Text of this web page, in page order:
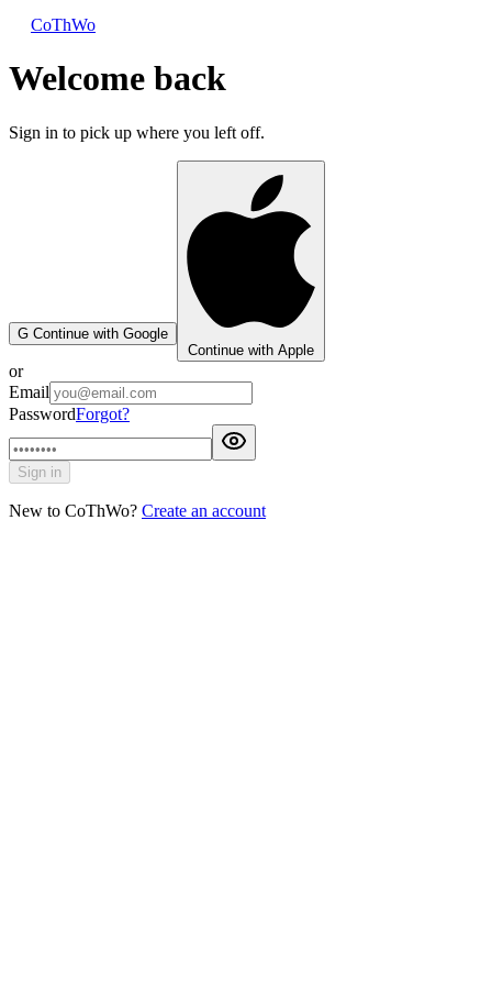
CoThWo
Welcome back
Sign in to pick up where you left off.
G Continue with Google
Continue with Apple
or
Email
PasswordForgot?
Sign in
New to CoThWo? Create an account